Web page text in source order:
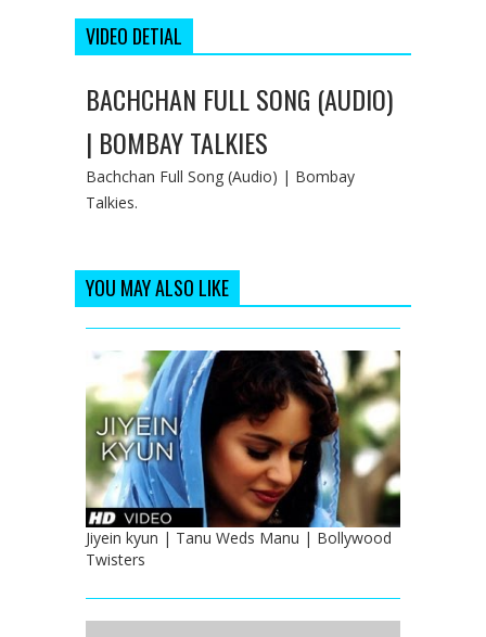
VIDEO DETIAL
BACHCHAN FULL SONG (AUDIO)
| BOMBAY TALKIES
Bachchan Full Song (Audio) | Bombay
Talkies.
YOU MAY ALSO LIKE
Jiyein kyun | Tanu Weds Manu | Bollywood
Twisters